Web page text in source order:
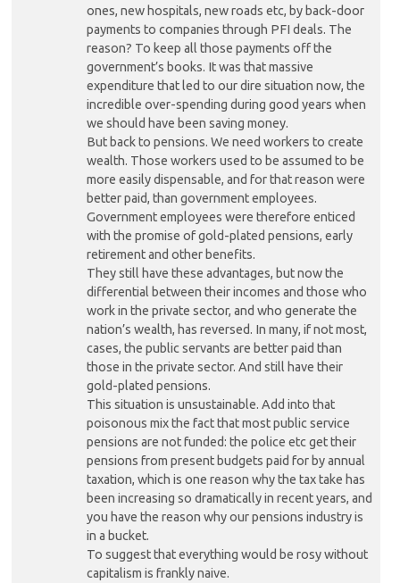
ones, new hospitals, new roads etc, by back-door
payments to companies through PFI deals. The
reason? To keep all those payments off the
government’s books. It was that massive
expenditure that led to our dire situation now, the
incredible over-spending during good years when
we should have been saving money.
But back to pensions. We need workers to create
wealth. Those workers used to be assumed to be
more easily dispensable, and for that reason were
better paid, than government employees.
Government employees were therefore enticed
with the promise of gold-plated pensions, early
retirement and other benefits.
They still have these advantages, but now the
differential between their incomes and those who
work in the private sector, and who generate the
nation’s wealth, has reversed. In many, if not most,
cases, the public servants are better paid than
those in the private sector. And still have their
gold-plated pensions.
This situation is unsustainable. Add into that
poisonous mix the fact that most public service
pensions are not funded: the police etc get their
pensions from present budgets paid for by annual
taxation, which is one reason why the tax take has
been increasing so dramatically in recent years, and
you have the reason why our pensions industry is
in a bucket.
To suggest that everything would be rosy without
capitalism is frankly naive.